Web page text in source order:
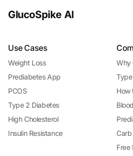
GlucoSpike AI
Use Cases
Weight Loss
Prediabetes App
PCOS
Type 2 Diabetes
High Cholesterol
Insulin Resistance
Why
How
Free